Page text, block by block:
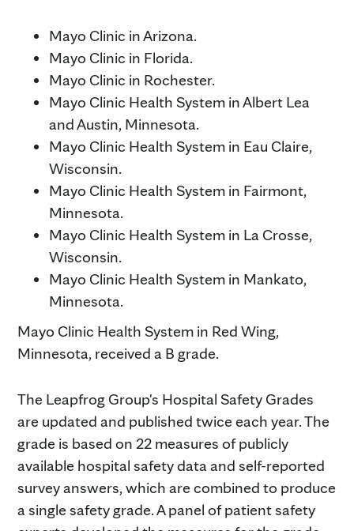
Mayo Clinic in Arizona.
Mayo Clinic in Florida.
Mayo Clinic in Rochester.
Mayo Clinic Health System in Albert Lea
and Austin, Minnesota.
Mayo Clinic Health System in Eau Claire,
Wisconsin.
Mayo Clinic Health System in Fairmont,
Minnesota.
Mayo Clinic Health System in La Crosse,
Wisconsin.
Mayo Clinic Health System in Mankato,
Minnesota.
Mayo Clinic Health System in Red Wing,
Minnesota, received a B grade.
The Leapfrog Group's Hospital Safety Grades
are updated and published twice each year. The
grade is based on 22 measures of publicly
available hospital safety data and self-reported
survey answers, which are combined to produce
a single safety grade. A panel of patient safety